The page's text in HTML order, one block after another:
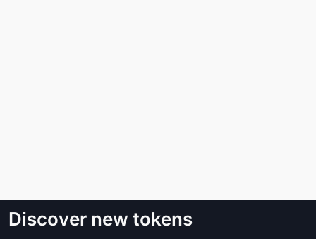
Discover new tokens